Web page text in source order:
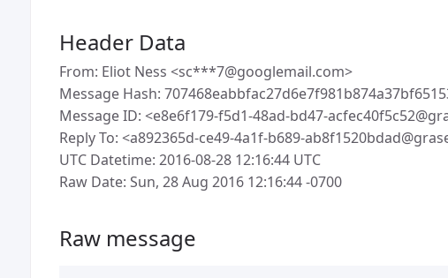
Header Data
From: Eliot Ness <sc***7@googlemail.com>
Message Hash:
Message ID: <e8e6f179-f5d1-48ad-bd47-
Reply To: <a892365d-ce49-4a1f-b689-
UTC Datetime: 2016-08-28 12:16:44 UTC
Raw Date: Sun, 28 Aug 2016 12:16:44 -0700
Raw message